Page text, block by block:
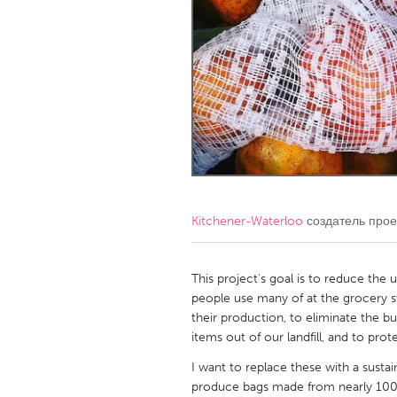
Amherstburg
Kingston
Ottawa
South
MALAYSIA
Kuala Lumpur
NETHERLANDS
QATAR
Qatar
SINGAPORE
Kitchener-Waterloo создатель
This project's goal is to reduce the
people use many of at the grocery
their production, to eliminate the
items out of our landfill, and to
I want to replace these with a
produce bags made from nearly